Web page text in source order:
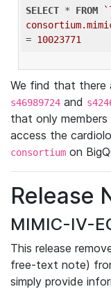
SELECT * FROM
= 10023771
We find that there
s46989724 and
that only
access the
consortium on
Release
MIMIC-IV-
This release
free-text note)
simply provide